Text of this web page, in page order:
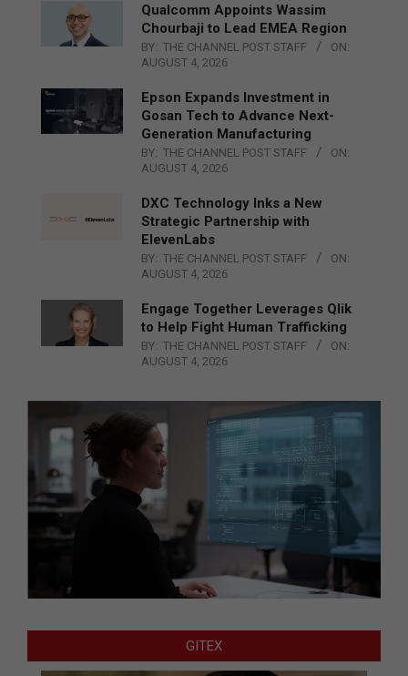
Qualcomm Appoints Wassim
Chourbaji to Lead EMEA Region
BY: THE CHANNEL POST STAFF
ON:
AUGUST 4, 2026
Epson Expands Investment in
Gosan Tech to Advance Next-
Generation Manufacturing
BY: THE CHANNEL POST STAFF
ON:
AUGUST 4, 2026
DXC Technology Inks a New
Strategic Partnership with
ElevenLabs
BY: THE CHANNEL POST STAFF
ON:
AUGUST 4, 2026
Engage Together Leverages Qlik
to Help Fight Human Trafficking
BY: THE CHANNEL POST STAFF
ON:
AUGUST 4, 2026
GITEX